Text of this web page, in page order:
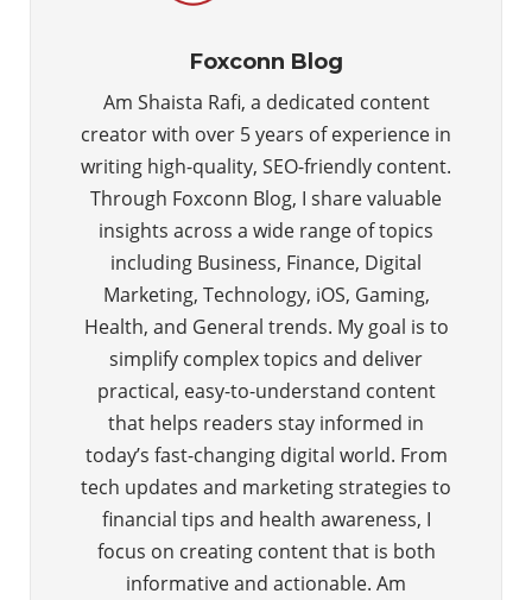
Foxconn Blog
Am Shaista Rafi, a dedicated content
creator with over 5 years of experience in
writing high-quality, SEO-friendly content.
Through Foxconn Blog, I share valuable
insights across a wide range of topics
including Business, Finance, Digital
Marketing, Technology, iOS, Gaming,
Health, and General trends. My goal is to
simplify complex topics and deliver
practical, easy-to-understand content
that helps readers stay informed in
today’s fast-changing digital world. From
tech updates and marketing strategies to
financial tips and health awareness, I
focus on creating content that is both
informative and actionable. Am